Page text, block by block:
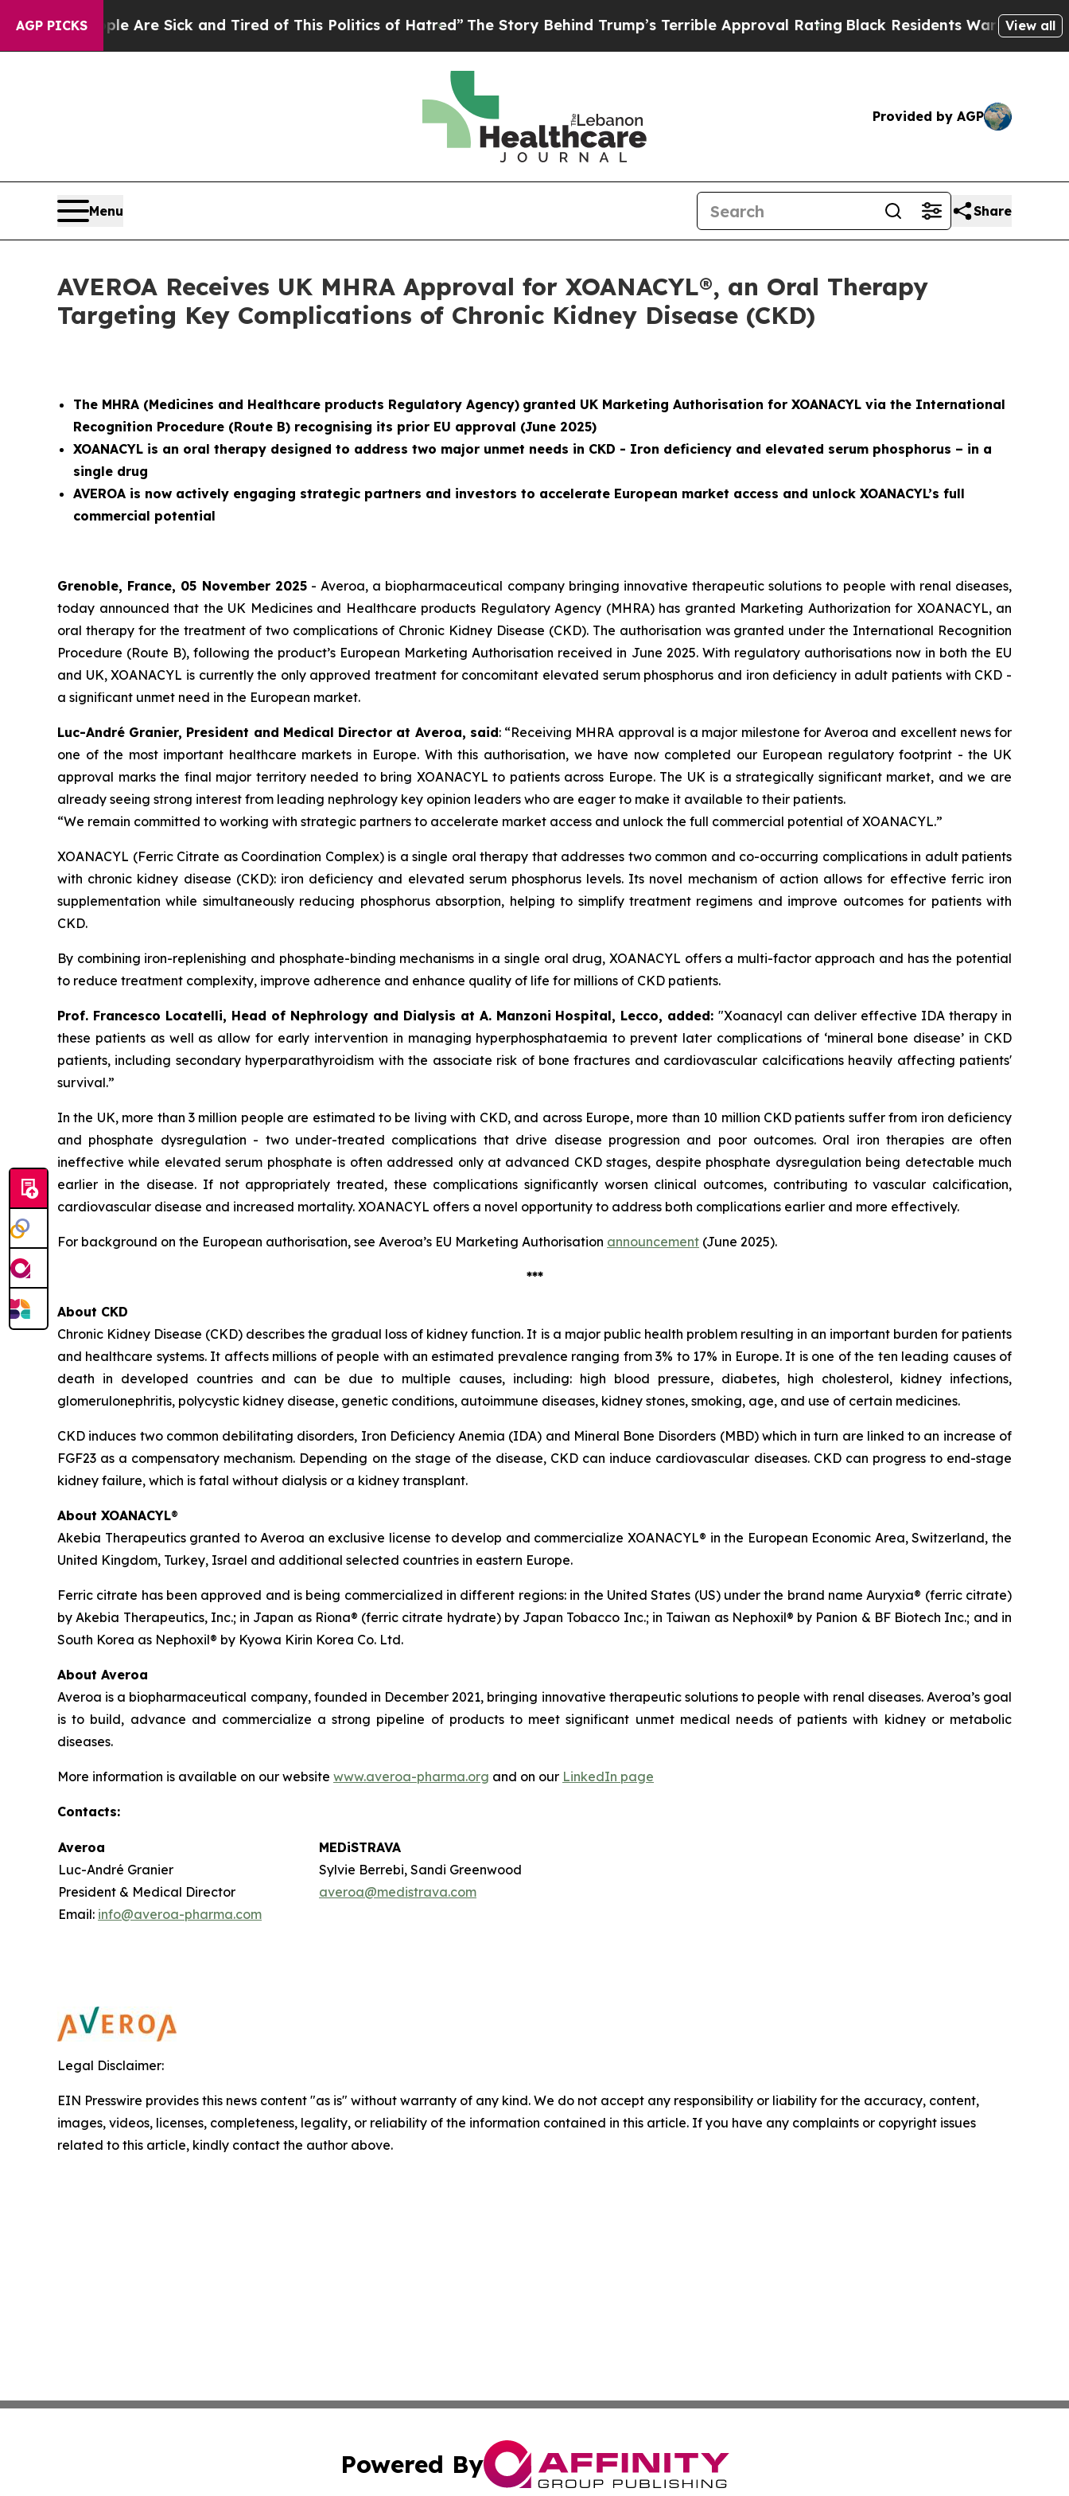
AGP PICKSAre Sick and Tired of This Politics of Hatred”The Story Behind Trump’s Terrible Approval RatingBlack Residents Warned of Abusive
View all
Provided by AGP
Menu Share
AVEROA Receives UK MHRA Approval for XOANACYL®, an Oral Therapy
Targeting Key Complications of Chronic Kidney Disease (CKD)
The MHRA (Medicines and Healthcare products Regulatory Agency) granted UK Marketing Authorisation for XOANACYL via the International
Recognition Procedure (Route B) recognising its prior EU approval (June 2025)
XOANACYL is an oral therapy designed to address two major unmet needs in CKD - Iron deficiency and elevated serum phosphorus – in a
single drug
AVEROA is now actively engaging strategic partners and investors to accelerate European market access and unlock XOANACYL’s full
commercial potential
Grenoble, France, 05 November 2025- Averoa, a biopharmaceutical company bringing innovative therapeutic solutions to people with renal diseases,
today announced that the UK Medicines and Healthcare products Regulatory Agency (MHRA) has granted Marketing Authorization for XOANACYL, an
oral therapy for the treatment of two complications of Chronic Kidney Disease (CKD). The authorisation was granted under the International Recognition
Procedure (Route B), following the product’s European Marketing Authorisation received in June 2025. With regulatory authorisations now in both the EU
and UK, XOANACYL is currently the only approved treatment for concomitant elevated serum phosphorus and iron deficiency in adult patients with CKD -
a significant unmet need in the European market.
Luc-André Granier, President and Medical Director at Averoa, said: “Receiving MHRA approval is a major milestone for Averoa and excellent news for
one of the most important healthcare markets in Europe. With this authorisation, we have now completed our European regulatory footprint - the UK
approval marks the final major territory needed to bring XOANACYL to patients across Europe. The UK is a strategically significant market, and we are
already seeing strong interest from leading nephrology key opinion leaders who are eager to make it available to their patients.
“We remain committed to working with strategic partners to accelerate market access and unlock the full commercial potential of XOANACYL.”
XOANACYL (Ferric Citrate as Coordination Complex) is a single oral therapy that addresses two common and co-occurring complications in adult patients
with chronic kidney disease (CKD): iron deficiency and elevated serum phosphorus levels. Its novel mechanism of action allows for effective ferric iron
supplementation while simultaneously reducing phosphorus absorption, helping to simplify treatment regimens and improve outcomes for patients with
CKD.
By combining iron-replenishing and phosphate-binding mechanisms in a single oral drug, XOANACYL offers a multi-factor approach and has the potential
to reduce treatment complexity, improve adherence and enhance quality of life for millions of CKD patients.
Prof. Francesco Locatelli, Head of Nephrology and Dialysis at A. Manzoni Hospital, Lecco, added:"Xoanacyl can deliver effective IDA therapy in
these patients as well as allow for early intervention in managing hyperphosphataemia to prevent later complications of ‘mineral bone disease’ in CKD
patients, including secondary hyperparathyroidism with the associate risk of bone fractures and cardiovascular calcifications heavily affecting patients'
survival.”
In the UK, more than 3 million people are estimated to be living with CKD, and across Europe, more than 10 million CKD patients suffer from iron deficiency
and phosphate dysregulation - two under-treated complications that drive disease progression and poor outcomes. Oral iron therapies are often
ineffective while elevated serum phosphate is often addressed only at advanced CKD stages, despite phosphate dysregulation being detectable much
earlier in the disease. If not appropriately treated, these complications significantly worsen clinical outcomes, contributing to vascular calcification,
cardiovascular disease and increased mortality. XOANACYL offers a novel opportunity to address both complications earlier and more effectively.
For background on the European authorisation, see Averoa’s EU Marketing Authorisation announcement (June 2025).
***
About CKD
Chronic Kidney Disease (CKD) describes the gradual loss of kidney function. It is a major public health problem resulting in an important burden for patients
and healthcare systems. It affects millions of people with an estimated prevalence ranging from 3% to 17% in Europe. It is one of the ten leading causes of
death in developed countries and can be due to multiple causes, including: high blood pressure, diabetes, high cholesterol, kidney infections,
glomerulonephritis, polycystic kidney disease, genetic conditions, autoimmune diseases, kidney stones, smoking, age, and use of certain medicines.
CKD induces two common debilitating disorders, Iron Deficiency Anemia (IDA) and Mineral Bone Disorders (MBD) which in turn are linked to an increase of
FGF23 as a compensatory mechanism. Depending on the stage of the disease, CKD can induce cardiovascular diseases. CKD can progress to end-stage
kidney failure, which is fatal without dialysis or a kidney transplant.
About XOANACYL®
Akebia Therapeutics granted to Averoa an exclusive license to develop and commercialize XOANACYL® in the European Economic Area, Switzerland, the
United Kingdom, Turkey, Israel and additional selected countries in eastern Europe.
Ferric citrate has been approved and is being commercialized in different regions: in the United States (US) under the brand name Auryxia® (ferric citrate)
by Akebia Therapeutics, Inc.; in Japan as Riona® (ferric citrate hydrate) by Japan Tobacco Inc.; in Taiwan as Nephoxil® by Panion & BF Biotech Inc.; and in
South Korea as Nephoxil® by Kyowa Kirin Korea Co. Ltd.
About Averoa
Averoa is a biopharmaceutical company, founded in December 2021, bringing innovative therapeutic solutions to people with renal diseases. Averoa’s goal
is to build, advance and commercialize a strong pipeline of products to meet significant unmet medical needs of patients with kidney or metabolic
diseases.
More information is available on our website www.averoa-pharma.org and on our LinkedIn page
Contacts:
Averoa
Luc-André Granier
President & Medical Director
Email: info@averoa-pharma.com
MEDiSTRAVA
Sylvie Berrebi, Sandi Greenwood
averoa@medistrava.com
Legal Disclaimer:
EIN Presswire provides this news content "as is" without warranty of any kind. We do not accept any responsibility or liability for the accuracy, content,
images, videos, licenses, completeness, legality, or reliability of the information contained in this article. If you have any complaints or copyright issues
related to this article, kindly contact the author above.
Powered By